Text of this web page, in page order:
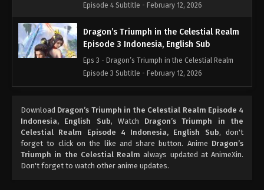
Episode 4 Subtitle - February 12, 2026
Dragon’s Triumph in the Celestial Realm
Episode 3 Indonesia, English Sub
Eps 3 - Dragon’s Triumph in the Celestial Realm
Episode 3 Subtitle - February 12, 2026
Episode 2 Indonesia, English Sub
Eps 2 - Dragon’s Triumph in the Celestial Realm
Episode 2 Subtitle - February 12, 2026
Dragon’s Triumph in the Celestial
Download Dragon’s Triumph in the Celestial Realm Episode 4
Indonesia, English Sub, Watch Dragon’s Triumph in the
Celestial Realm Episode 4 Indonesia, English Sub, don't
forget to click on the like and share button. Anime Dragon’s
Triumph in the Celestial Realm always updated at AnimeXin.
Don't forget to watch other anime updates.